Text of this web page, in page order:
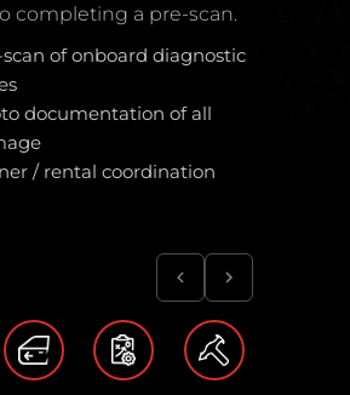
completing a pre-scan.
of onboard diagnostic
documentation of all
/ rental coordination